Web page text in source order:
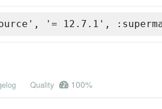
'= 12.7.1',
Quality 100%